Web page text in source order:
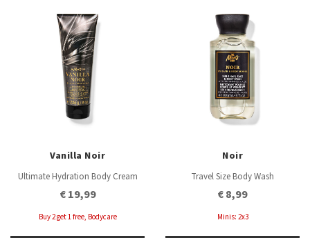
Vanilla Noir
Ultimate Hydration Body Cream
€ 19,99
Buy 2 get 1 free, Bodycare
Noir
Travel Size Body Wash
€ 8,99
Minis: 2x3